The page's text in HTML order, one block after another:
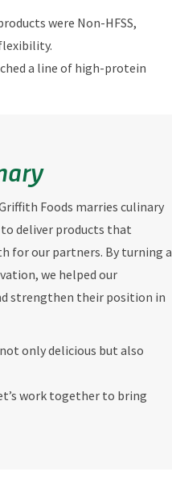
were Non-HFSS,
a line of high-protein
Foods marries culinary
deliver products that
for our partners. By turning a
we helped our
strengthen their position in
only delicious but also
work together to bring